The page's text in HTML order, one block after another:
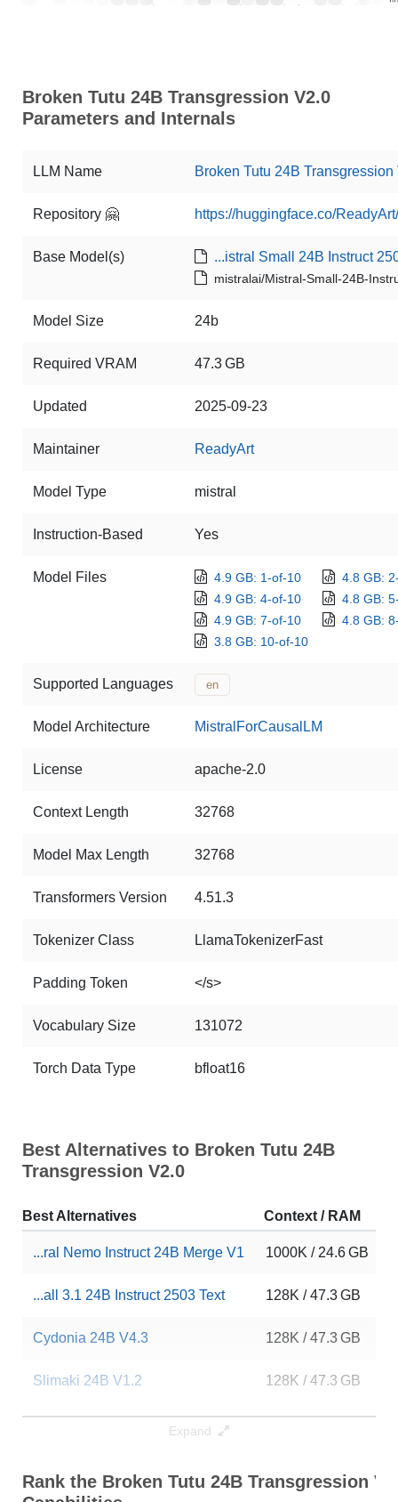
Broken Tutu 24B Transgression V2.0
Parameters and Internals
LLM Name Broken Tutu 24B Transgression
Repository 🤗 https://huggingface.co/
Base Model(s) ...istral Small 24B Instruct
mistralai/Mistral-Small-24B-
Model Size 24b
Required VRAM 47.3 GB
Updated 2025-09-23
Maintainer ReadyArt
Model Type mistral
Instruction-Based Yes
Model Files 4.9 GB: 1-of-10
4.8 GB:
4.9 GB: 4-of-10
4.8 GB:
4.9 GB: 7-of-10
4.8 GB:
3.8 GB: 10-of-10
Supported Languages en
Model Architecture MistralForCausalLM
License apache-2.0
Context Length 32768
Model Max Length 32768
Transformers Version 4.51.3
Tokenizer Class LlamaTokenizerFast
Padding Token </s>
Vocabulary Size 131072
Torch Data Type bfloat16
Best Alternatives to Broken Tutu 24B
Transgression V2.0
Best Alternatives Context / RAM
...ral Nemo Instruct 24B Merge V1 1000K / 24.6 GB
...all 3.1 24B Instruct 2503 Text 128K / 47.3 GB
Cydonia 24B V4.3 128K / 47.3 GB
Slimaki 24B V1.2 128K / 47.3 GB
Expand
Rank the Broken Tutu 24B Transgression